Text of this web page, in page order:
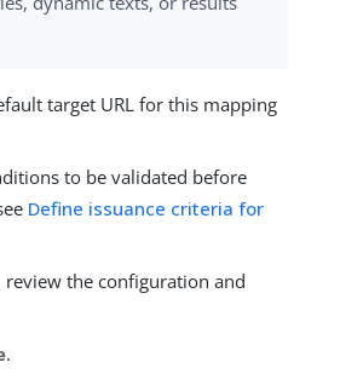
target URL for this mapping
to be validated before
Define issuance criteria for
review the configuration and
.